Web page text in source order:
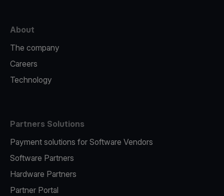
About
The company
Careers
Technology
Partners Solutions
Payment solutions for Software Vendors
Software Partners
Hardware Partners
Partner Portal